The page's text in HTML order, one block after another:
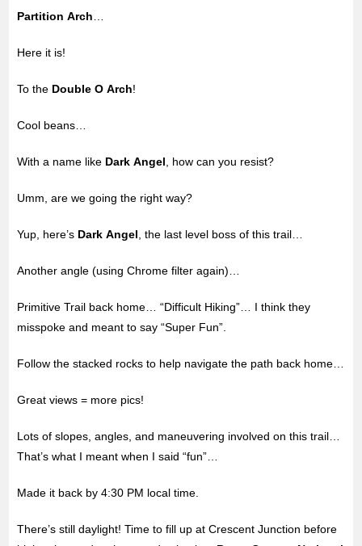
Partition Arch…
Here it is!
To the Double O Arch!
Cool beans…
With a name like Dark Angel, how can you resist?
Umm, are we going the right way?
Yup, here’s Dark Angel, the last level boss of this trail…
Another angle (using Chrome filter again)…
Primitive Trail back home… “Difficult Hiking”… I think they
misspoke and meant to say “Super Fun”.
Follow the stacked rocks to help navigate the path back home…
Great views = more pics!
Lots of slopes, angles, and maneuvering involved on this trail…
That’s what I meant when I said “fun”…
Made it back by 4:30 PM local time.
There’s still daylight! Time to fill up at Crescent Junction before